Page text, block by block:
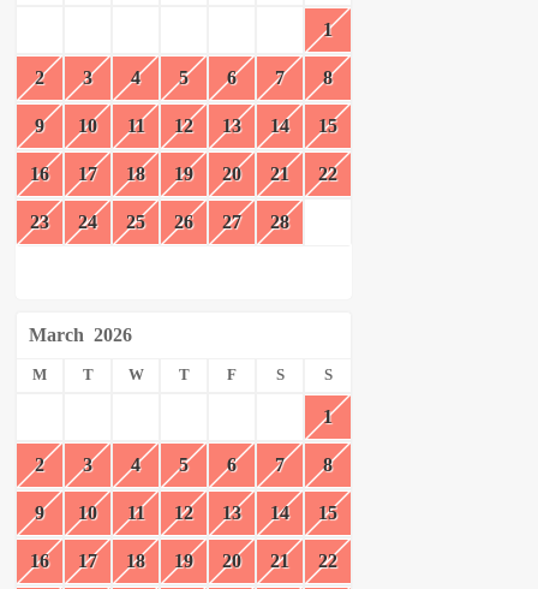
1
2 3 4 5 6 7 8
9 10 11 12 13 14 15
16 17 18 19 20 21 22
23 24 25 26 27 28
March 2026
M T W T F S S
1
2 3 4 5 6 7 8
9 10 11 12 13 14 15
16 17 18 19 20 21 22